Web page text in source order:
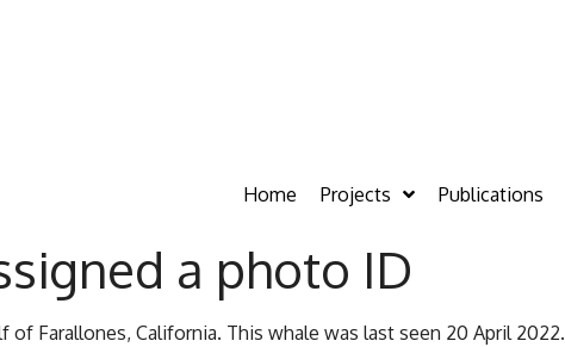
Home Projects Publications
a photo ID
of Farallones, California. This whale was last seen 20 April 2022.